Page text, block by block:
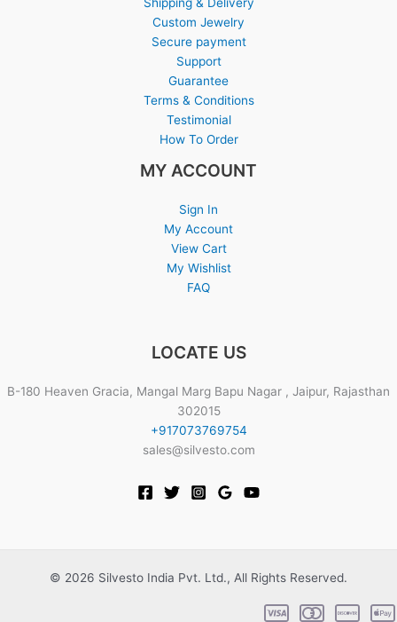
Custom Jewelry
Secure payment
Support
Guarantee
Terms & Conditions
Testimonial
How To Order
MY ACCOUNT
Sign In
My Account
View Cart
My Wishlist
FAQ
LOCATE US
B-180 Heaven Gracia, Mangal Marg Bapu Nagar , Jaipur, Rajasthan
302015
+917073769754
sales@silvesto.com
© 2026 Silvesto India Pvt. Ltd., All Rights Reserved.